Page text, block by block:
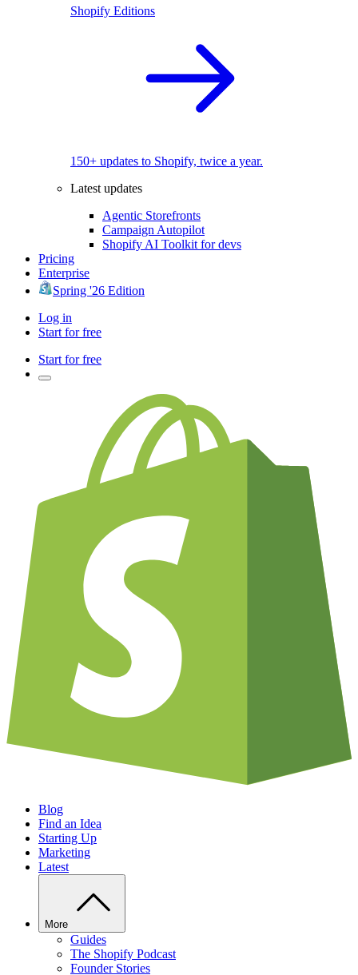
Shopify Editions
150+ updates to Shopify, twice a year.
Latest updates
Agentic Storefronts
Campaign Autopilot
Shopify AI Toolkit for devs
Pricing
Enterprise
Spring '26 Edition
Log in
Start for free
Start for free
Blog
Find an Idea
Starting Up
Marketing
Latest
More
Guides
The Shopify Podcast
Founder Stories